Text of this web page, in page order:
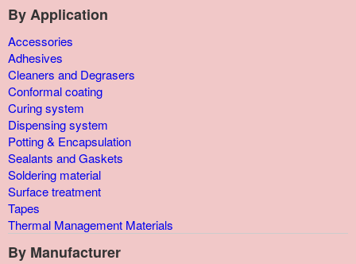
By Application
Accessories
Adhesives
Cleaners and Degrasers
Conformal coating
Curing system
Dispensing system
Potting & Encapsulation
Sealants and Gaskets
Soldering material
Surface treatment
Tapes
Thermal Management Materials
By Manufacturer